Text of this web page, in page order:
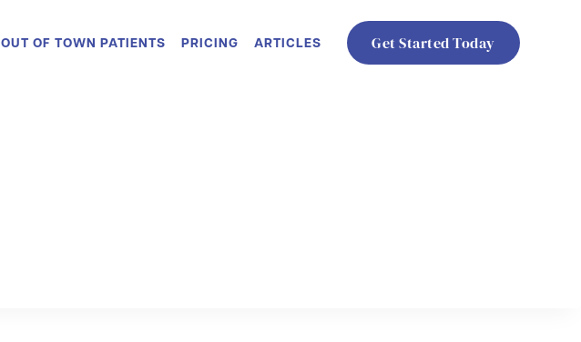
OUT OF TOWN PATIENTS PRICING ARTICLES Get Started Today